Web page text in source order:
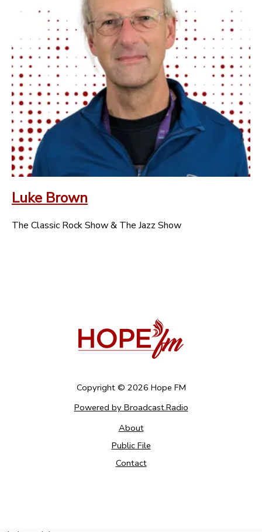
Luke Brown
The Classic Rock Show & The Jazz Show
Copyright © 2026 Hope FM
Powered by Broadcast.Radio
About
Public File
Contact